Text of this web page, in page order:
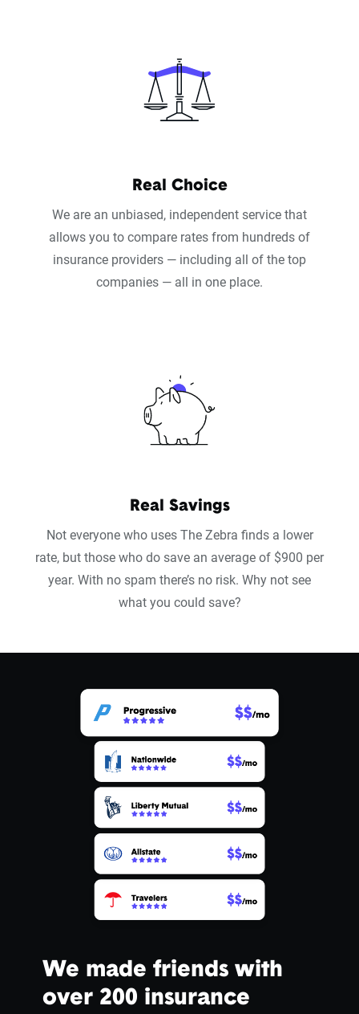
Real Choice
We are an unbiased, independent service that
allows you to compare rates from hundreds of
insurance providers — including all of the top
companies — all in one place.
Real Savings
Not everyone who uses The Zebra finds a lower
rate, but those who do save an average of $900 per
year. With no spam there’s no risk. Why not see
what you could save?
We made friends with
over 200 insurance